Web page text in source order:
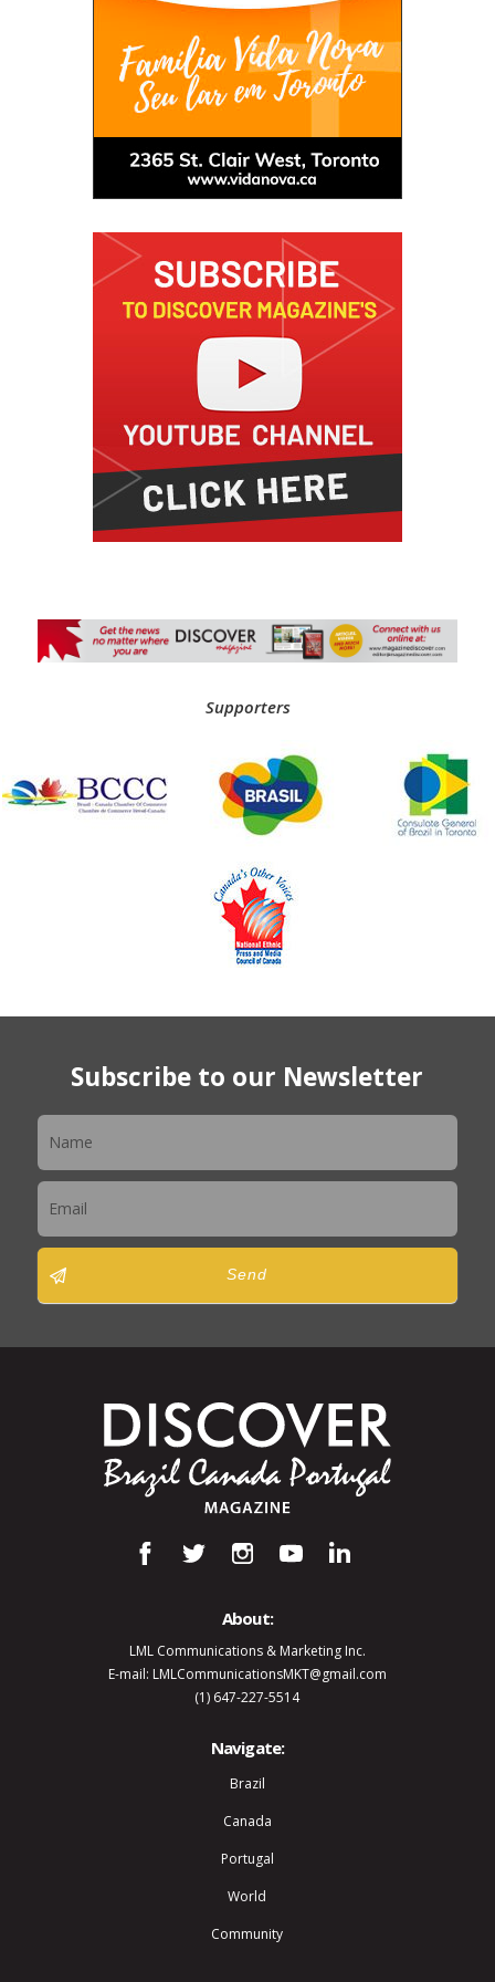
Supporters
Subscribe to our Newsletter
Send
About:
LML Communications & Marketing Inc.
E-mail: LMLCommunicationsMKT@gmail.com
(1) 647-227-5514
Navigate:
Brazil
Canada
Portugal
World
Community